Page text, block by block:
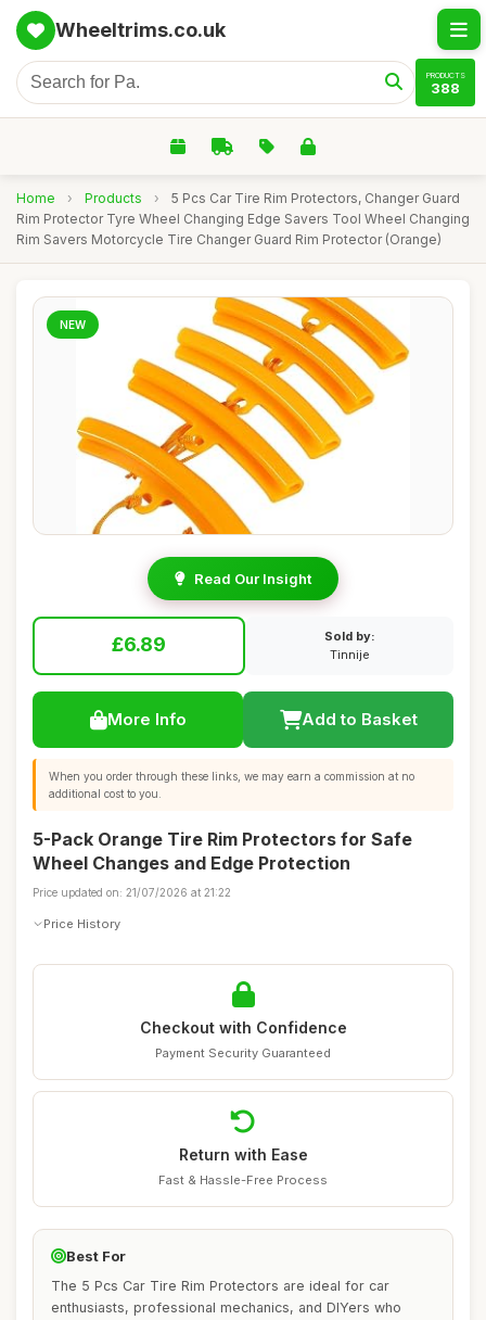
Wheeltrims.co.uk
PRODUCTS
388
Home › Products ›
5 Pcs Car Tire Rim Protectors, Changer Guard
Rim Protector Tyre Wheel Changing Edge Savers Tool Wheel Changing
Rim Savers Motorcycle Tire Changer Guard Rim Protector (Orange)
NEW
Read Our Insight
£6.89
Sold by:
Tinnije
More Info Add to Basket
When you order through these links, we may earn a commission at no
additional cost to you.
5-Pack Orange Tire Rim Protectors for Safe
Wheel Changes and Edge Protection
Price updated on: 21/07/2026 at 21:22
Price History
Checkout with Confidence
Payment Security Guaranteed
Return with Ease
Fast & Hassle-Free Process
Best For
The 5 Pcs Car Tire Rim Protectors are ideal for car
enthusiasts, professional mechanics, and DIYers who